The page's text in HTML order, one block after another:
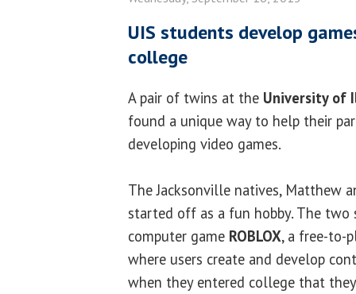
UIS students develop
college
A pair of twins at the University of
found a unique way to help their
developing video games.
The Jacksonville natives, Matthew
started off as a fun hobby. The
computer game ROBLOX, a free-to-
where users create and develop
when they entered college that